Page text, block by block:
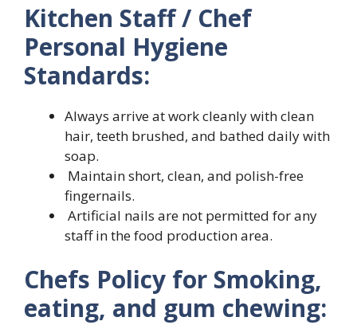
Kitchen Staff / Chef
Personal Hygiene
Standards:
Always arrive at work cleanly with clean
hair, teeth brushed, and bathed daily with
soap.
Maintain short, clean, and polish-free
fingernails.
Artificial nails are not permitted for any
staff in the food production area.
Chefs Policy for Smoking,
eating, and gum chewing: